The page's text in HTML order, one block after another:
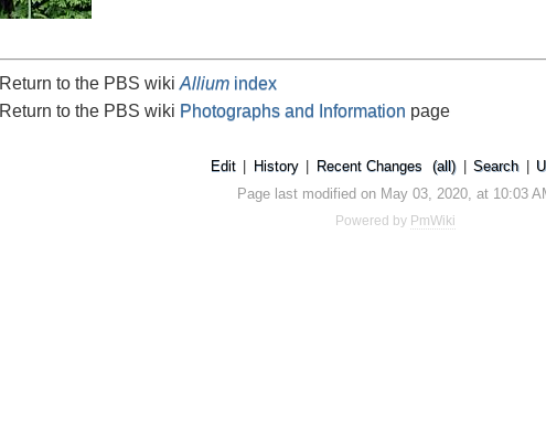
Return to the PBS wiki Alliumindex
Return to the PBS wiki Photographs and Information page
Edit History Recent Changes (all) Search
Page last modified on May 03, 2020, at 10:03
Powered by PmWiki